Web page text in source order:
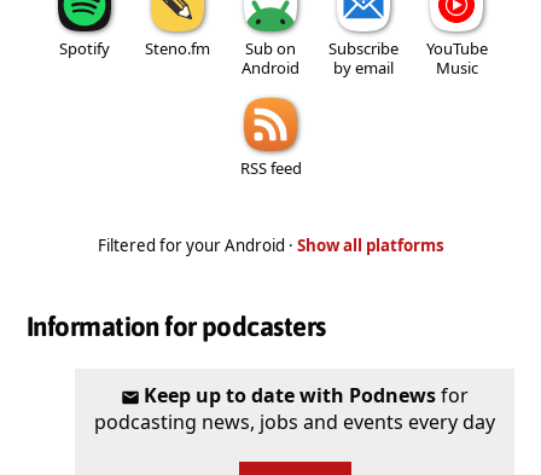
Spotify Steno.fm
Sub on
Android
Subscribe
by email
YouTube
Music
RSS feed
Filtered for your Android · Show all platforms
Information for podcasters
Keep up to date with Podnewsfor
podcasting news, jobs and events every day